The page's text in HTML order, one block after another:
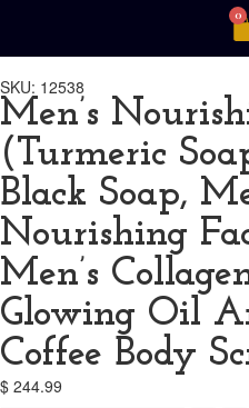
0
SKU: 12538
Men’s
(Turmeric
Black Soap,
Nourishing
Men’s
Glowing Oil
Coffee Body
$ 244.99